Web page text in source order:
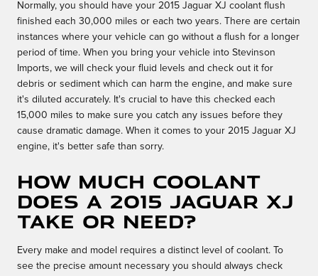
Normally, you should have your 2015 Jaguar XJ coolant flush
finished each 30,000 miles or each two years. There are certain
instances where your vehicle can go without a flush for a longer
period of time. When you bring your vehicle into Stevinson
Imports, we will check your fluid levels and check out it for
debris or sediment which can harm the engine, and make sure
it's diluted accurately. It's crucial to have this checked each
15,000 miles to make sure you catch any issues before they
cause dramatic damage. When it comes to your 2015 Jaguar XJ
engine, it's better safe than sorry.
How much coolant
does a 2015 Jaguar XJ
take or need?
Every make and model requires a distinct level of coolant. To
see the precise amount necessary you should always check